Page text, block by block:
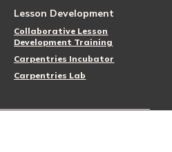
Lesson Development
Collaborative Lesson
Development Training
Carpentries Incubator
Carpentries Lab